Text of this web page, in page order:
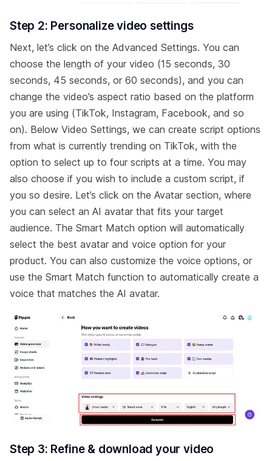
Step 2: Personalize video settings
Next, let’s click on the Advanced Settings. You can
choose the length of your video (15 seconds, 30
seconds, 45 seconds, or 60 seconds), and you can
change the video’s aspect ratio based on the platform
you are using (TikTok, Instagram, Facebook, and so
on). Below Video Settings, we can create script options
from what is currently trending on TikTok, with the
option to select up to four scripts at a time. You may
also choose if you wish to include a custom script, if
you so desire. Let’s click on the Avatar section, where
you can select an AI avatar that fits your target
audience. The Smart Match option will automatically
select the best avatar and voice option for your
product. You can also customize the voice options, or
use the Smart Match function to automatically create a
voice that matches the AI avatar.
Step 3: Refine & download your video